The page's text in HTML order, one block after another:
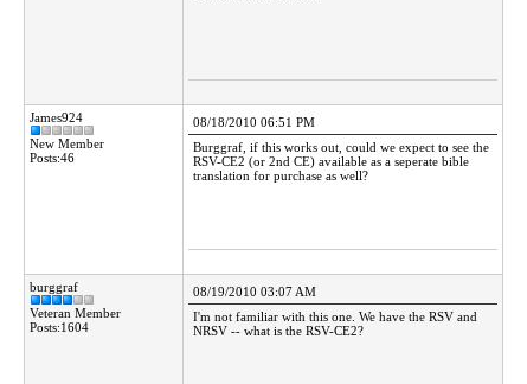
James924
New Member
Posts:46
08/18/2010 06:51 PM
Burggraf, if this works out, could we expect to see the
RSV-CE2 (or 2nd CE) available as a seperate bible
translation for purchase as well?
burggraf
Veteran Member
Posts:1604
08/19/2010 03:07 AM
I'm not familiar with this one. We have the RSV and
NRSV -- what is the RSV-CE2?